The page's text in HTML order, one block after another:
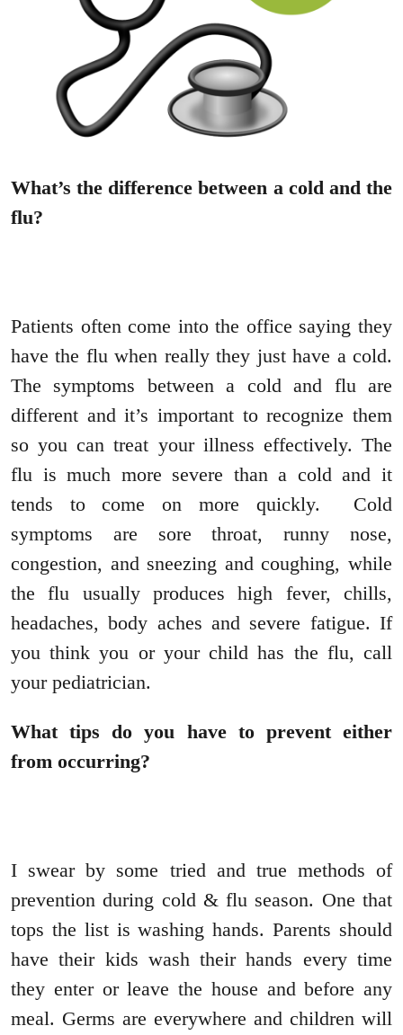
What’s the difference between a cold and the
flu?
Patients often come into the office saying they
have the flu when really they just have a cold.
The symptoms between a cold and flu are
different and it’s important to recognize them
so you can treat your illness effectively. The
flu is much more severe than a cold and it
tends to come on more quickly. Cold
symptoms are sore throat, runny nose,
congestion, and sneezing and coughing, while
the flu usually produces high fever, chills,
headaches, body aches and severe fatigue. If
you think you or your child has the flu, call
your pediatrician.
What tips do you have to prevent either
from occurring?
I swear by some tried and true methods of
prevention during cold & flu season. One that
tops the list is washing hands. Parents should
have their kids wash their hands every time
they enter or leave the house and before any
meal. Germs are everywhere and children will